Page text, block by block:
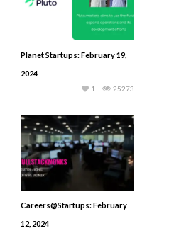
Planet Startups: February 19,
2024
25273
1
Careers@Startups: February
12, 2024